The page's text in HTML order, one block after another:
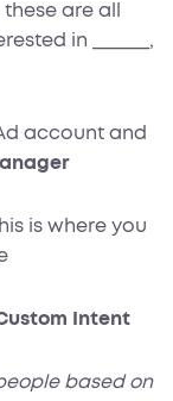
are all
in ______,
account and
is where you
Intent
based on